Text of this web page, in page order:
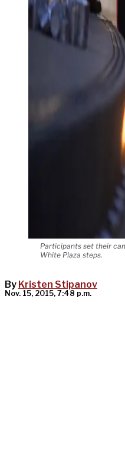
Participants set their
White Plaza steps.
By Kristen Stipanov
Nov. 15, 2015, 7:48 p.m.